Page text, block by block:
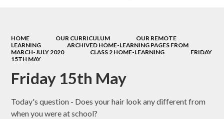
HOME OUR CURRICULUM
OUR REMOTE
LEARNING
ARCHIVED HOME-LEARNING PAGES FROM
MARCH-JULY 2020
CLASS 2 HOME-LEARNING
FRIDAY
15TH MAY
Friday 15th May
Today's question - Does your hair look any different from
when you were at school?